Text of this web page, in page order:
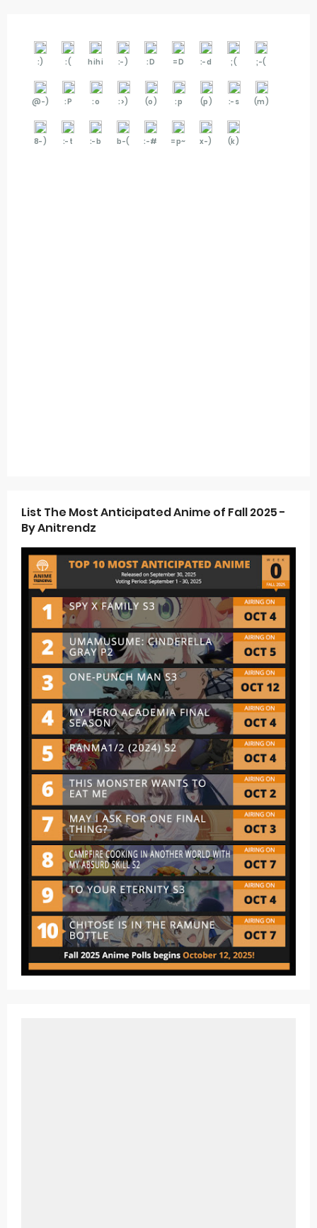
:) :( hihi :-) :D =D :-d ;( ;-(
@-) :P :o :>) (o) :p (p) :-s (m)
8-) :-t :-b b-( :-# =p~ x-) (k)
List The Most Anticipated Anime of Fall 2025 -
By Anitrendz